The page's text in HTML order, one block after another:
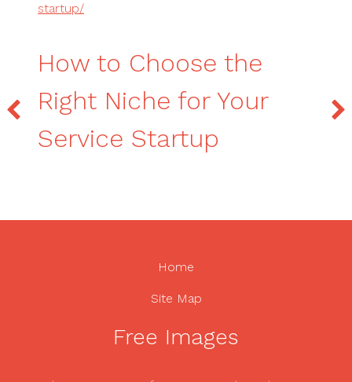
startup/
How to Choose the
Right Niche for Your
Service Startup
Home
Site Map
Free Images